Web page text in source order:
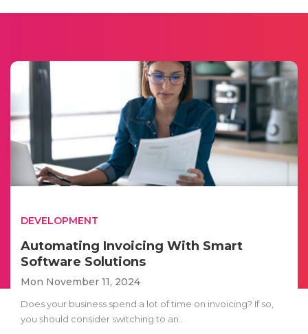
DEVELOPMENT
Automating Invoicing With Smart
Software Solutions
Mon November 11, 2024
Does your business spend a lot of time on invoicing? If so,
you should consider switching to an..